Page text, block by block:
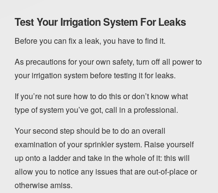
Test Your Irrigation System For Leaks
Before you can fix a leak, you have to find it.
As precautions for your own safety, turn off all power to
your irrigation system before testing it for leaks.
If you’re not sure how to do this or don’t know what
type of system you’ve got, call in a professional.
Your second step should be to do an overall
examination of your sprinkler system. Raise yourself
up onto a ladder and take in the whole of it: this will
allow you to notice any issues that are out-of-place or
otherwise amiss.